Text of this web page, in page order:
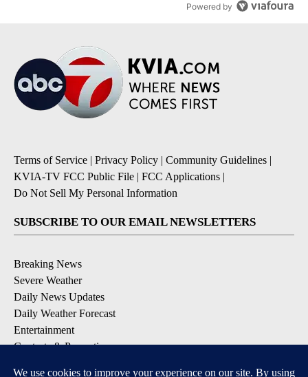
Powered by
Terms of Service | Privacy Policy | Community Guidelines |
KVIA-TV FCC Public File | FCC Applications |
Do Not Sell My Personal Information
SUBSCRIBE TO OUR EMAIL NEWSLETTERS
Breaking News
Severe Weather
Daily News Updates
Daily Weather Forecast
Entertainment
Contests & Promotions